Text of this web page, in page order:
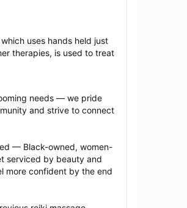
uses hands held just
therapies, is used to treat
needs — we pride
and strive to connect
— Black-owned, women-
serviced by beauty and
more confident by the end